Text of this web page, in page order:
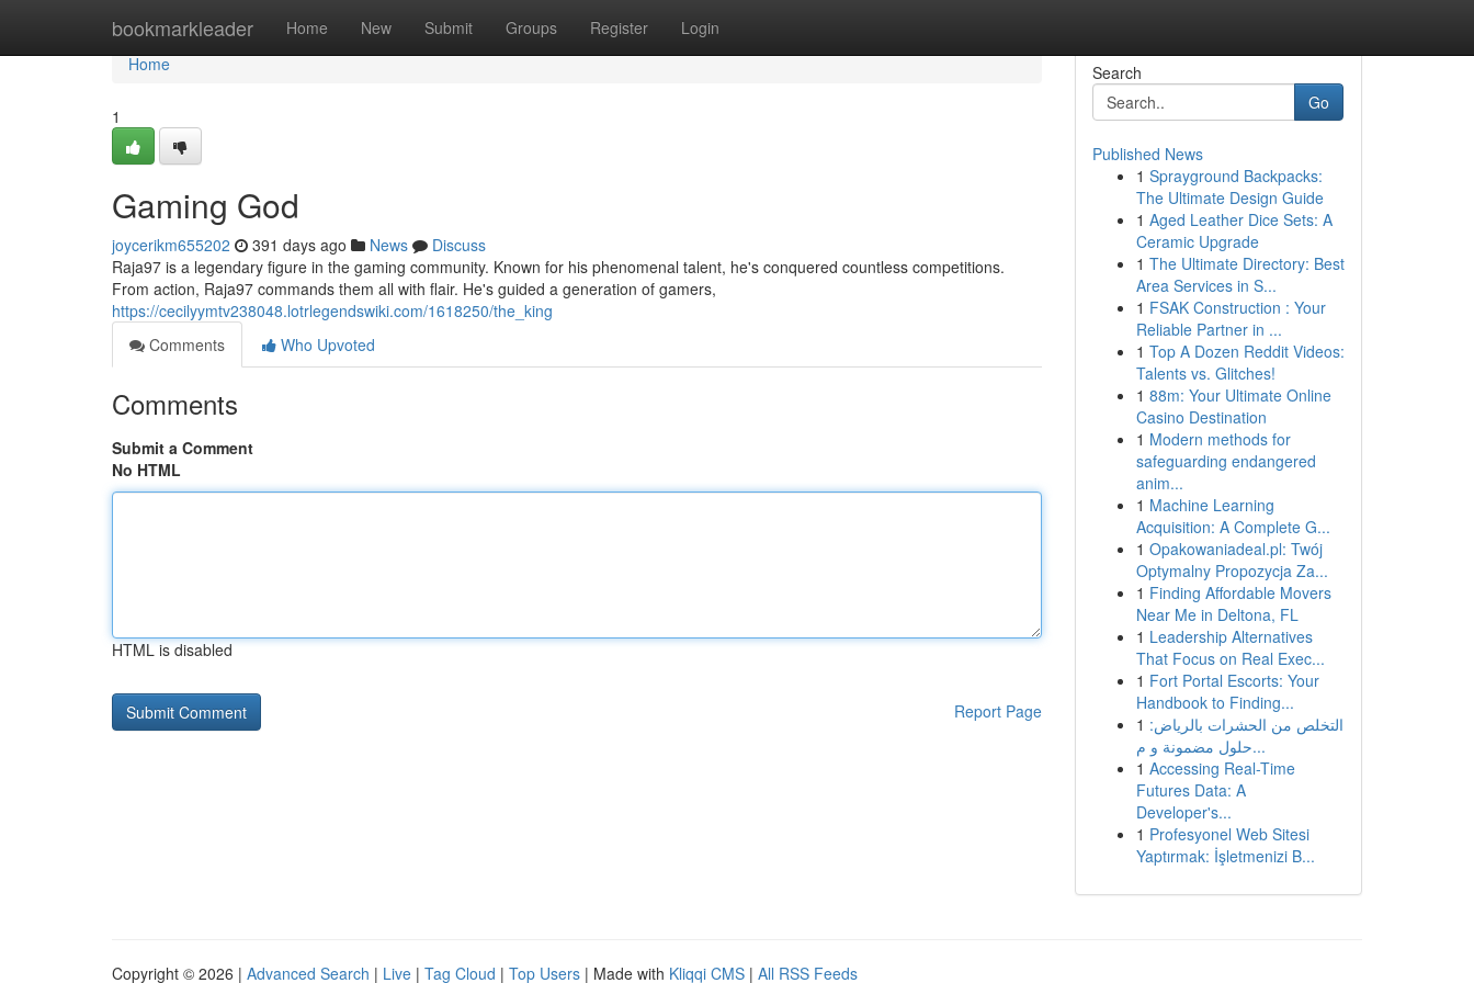
bookmarkleader Home New Submit Groups Register Login
Home
Home
1
Gaming God
joycerikm655202 391 days ago News
Discuss
Raja97 is a legendary figure in the gaming community. Known for his phenomenal talent, he's conquered countless competitions.
From action, Raja97 commands them all with flair. He's guided a generation of gamers,
https://cecilyymtv238048.lotrlegendswiki.com/1618250/the_king
Comments
Who Upvoted
Comments
Submit a Comment
No HTML
HTML is disabled
Report Page
Search
Go
Published News
1 Sprayground Backpacks:
The Ultimate Design Guide
1 Aged Leather Dice Sets: A
Ceramic Upgrade
1 The Ultimate Directory: Best
Area Services in S...
1 FSAK Construction : Your
Reliable Partner in ...
1 Top A Dozen Reddit Videos:
Talents vs. Glitches!
1 88m: Your Ultimate Online
Casino Destination
1 Modern methods for
safeguarding endangered
anim...
1 Machine Learning
Acquisition: A Complete G...
1 Opakowaniadeal.pl: Twój
Optymalny Propozycja Za...
1 Finding Affordable Movers
Near Me in Deltona, FL
1 Leadership Alternatives
That Focus on Real Exec...
1 Fort Portal Escorts: Your
Handbook to Finding...
1 التخلص من الحشرات بالرياض:
حلول مضمونة و م...
1 Accessing Real-Time
Futures Data: A
Developer's...
1 Profesyonel Web Sitesi
Yaptırmak: İşletmenizi B...
Copyright © 2026 | Advanced Search | Live | Tag Cloud | Top Users | Made with Kliqqi CMS | All RSS Feeds